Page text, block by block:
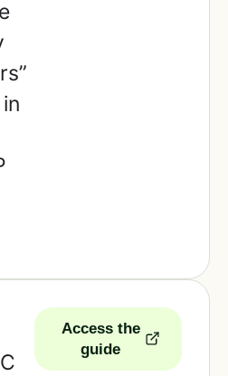
Access the
guide